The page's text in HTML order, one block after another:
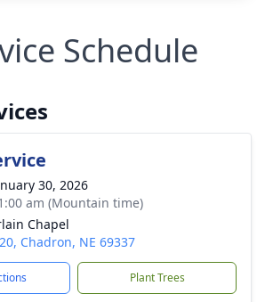
Schedule
30, 2026
am (Mountain time)
Chapel
Chadron, NE 69337
Plant Trees